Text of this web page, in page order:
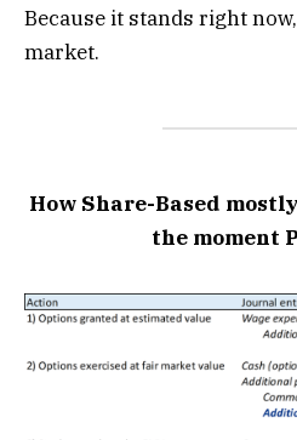
Because it stands right
market.
How Share-Based
the moment